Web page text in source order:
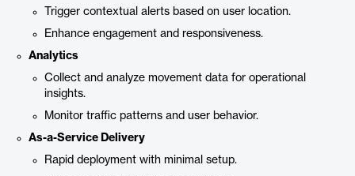
Trigger contextual alerts based on user location.
Enhance engagement and responsiveness.
Analytics
Collect and analyze movement data for operational
insights.
Monitor traffic patterns and user behavior.
As-a-Service Delivery
Rapid deployment with minimal setup.